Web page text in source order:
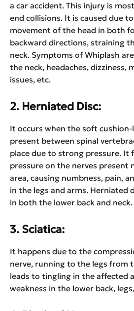
a car accident. This injury is
end collisions. It is caused due
movement of the head in both
backward directions, straining
neck. Symptoms of Whiplash
the neck, headaches, dizziness,
issues, etc.
2. Herniated Disc:
It occurs when the soft
present between spinal
place due to strong pressure.
pressure on the nerves present
area, causing numbness, pain,
in the legs and arms. Herniated
in both the lower back and neck.
3. Sciatica:
It happens due to the
nerve, running to the legs from
leads to tingling in the affected
weakness in the lower back,